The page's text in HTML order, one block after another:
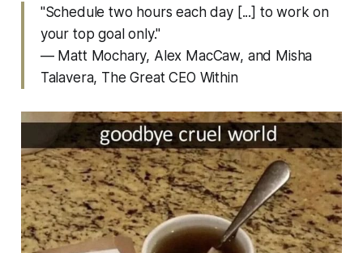
"Schedule two hours each day [...] to work on
your top goal only."
— Matt Mochary, Alex MacCaw, and Misha
Talavera, The Great CEO Within